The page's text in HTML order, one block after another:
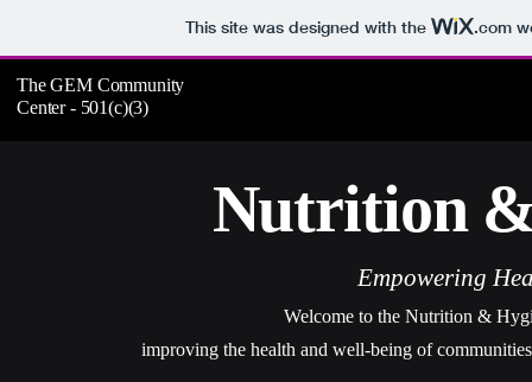
This site was designed with the .com
The GEM Community
Center - 501(c)(3)
Nutrition &
Empowering
Welcome to the Nutrition &
improving the health and well-being of